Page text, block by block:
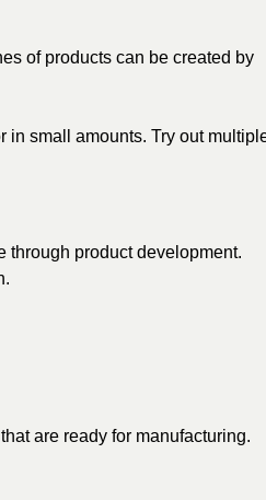
of products can be created by
in small amounts. Try out
through product development.
are ready for manufacturing.